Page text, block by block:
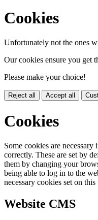
Cookies
Unfortunately not the ones
Our cookies ensure you get
Please make your choice!
Reject all Accept all
Cookies
Some cookies are
correctly. These are set by
them by changing your
being able to log in to the
necessary cookies set on
Website CMS